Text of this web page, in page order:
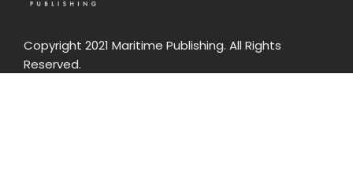
Copyright 2021 Maritime Publishing. All Rights
Reserved.